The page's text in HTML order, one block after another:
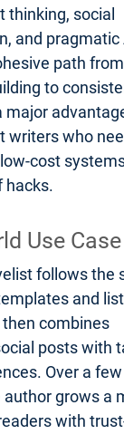
thinking, social
and pragmatic
path from
to
major
writers who
cost
hacks.
Use Case
follows the
and
combines
posts with
Over a few
grows a
with